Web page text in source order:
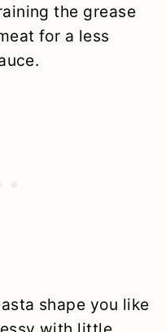
the grease
for a less
shape you like